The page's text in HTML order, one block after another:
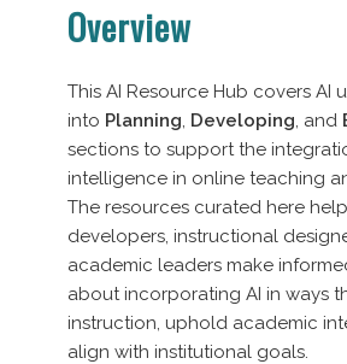
Overview
This AI Resource Hub covers AI
into Planning, Developing, and
sections to support the
intelligence in online teaching
The resources curated here
developers, instructional
academic leaders make
about incorporating AI in ways
instruction, uphold academic
align with institutional goals.